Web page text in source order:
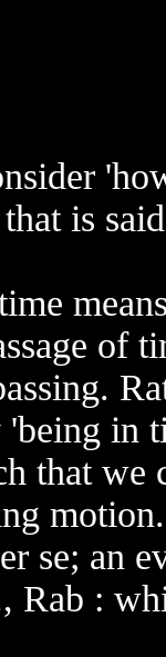
is
of
in
that we
se; an
Rab :